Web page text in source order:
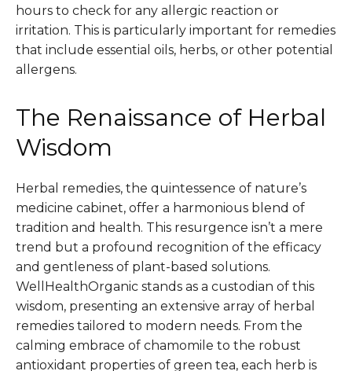
hours to check for any allergic reaction or
irritation. This is particularly important for remedies
that include essential oils, herbs, or other potential
allergens.
The Renaissance of Herbal
Wisdom
Herbal remedies, the quintessence of nature’s
medicine cabinet, offer a harmonious blend of
tradition and health. This resurgence isn’t a mere
trend but a profound recognition of the efficacy
and gentleness of plant-based solutions.
WellHealthOrganic stands as a custodian of this
wisdom, presenting an extensive array of herbal
remedies tailored to modern needs. From the
calming embrace of chamomile to the robust
antioxidant properties of green tea, each herb is